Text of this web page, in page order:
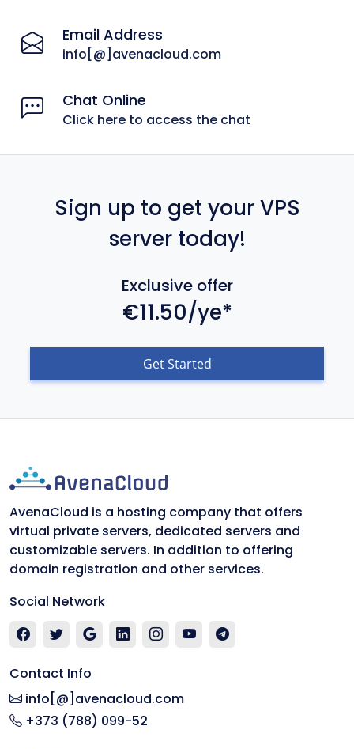
Email Address
info[@]avenacloud.com
Chat Online
Click here to access the chat
Sign up to get your VPS
server today!
Exclusive offer
€11.50/ye*
Get Started
AvenaCloud is a hosting company that offers
virtual private servers, dedicated servers and
customizable servers. In addition to offering
domain registration and other services.
Social Network
Contact Info
info[@]avenacloud.com
+373 (788) 099-52